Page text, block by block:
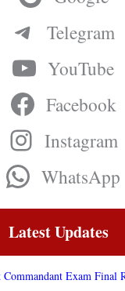
Telegram
YouTube
Facebook
Instagram
WhatsApp
Latest Updates
Exam Final